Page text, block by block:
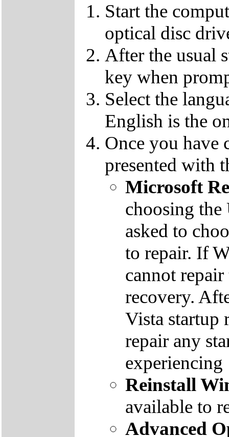
Start the
optical disc
After the usual
key when
Select the
English is the
Once you have
presented with
Microsoft
choosing
asked to
to repair. If
cannot
recovery.
Vista startup
repair any
experiencing
Reinstall
available to
Advanced